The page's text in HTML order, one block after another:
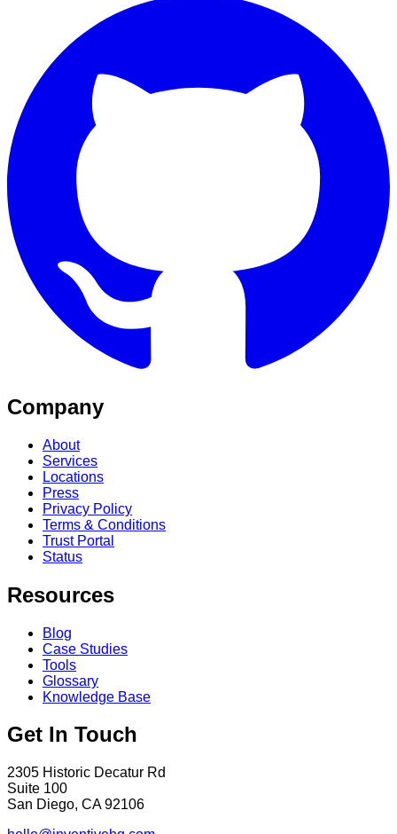
Company
About
Services
Locations
Press
Privacy Policy
Terms & Conditions
Trust Portal
Status
Resources
Blog
Case Studies
Tools
Glossary
Knowledge Base
Get In Touch
2305 Historic Decatur Rd
Suite 100
San Diego, CA 92106